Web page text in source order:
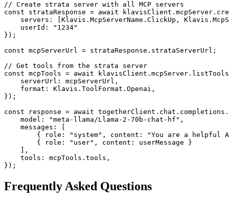
// Create strata server with all MCP servers
const strataResponse = await
servers: [Klavis.McpServerName.ClickUp,
    userId: "1234"
});
const mcpServerUrl = strataResponse.strataServerUrl;
// Get tools from the strata server
const mcpTools = await
    serverUrl: mcpServerUrl,
    format: Klavis.ToolFormat.Openai,
});
const response = await
    model: "meta-llama/Llama-2-70b-chat-hf",
    messages: [
{ role: "system", content: "You are a helpful
        { role: "user", content: userMessage }
    ],
    tools: mcpTools.tools,
});
Frequently Asked Questions